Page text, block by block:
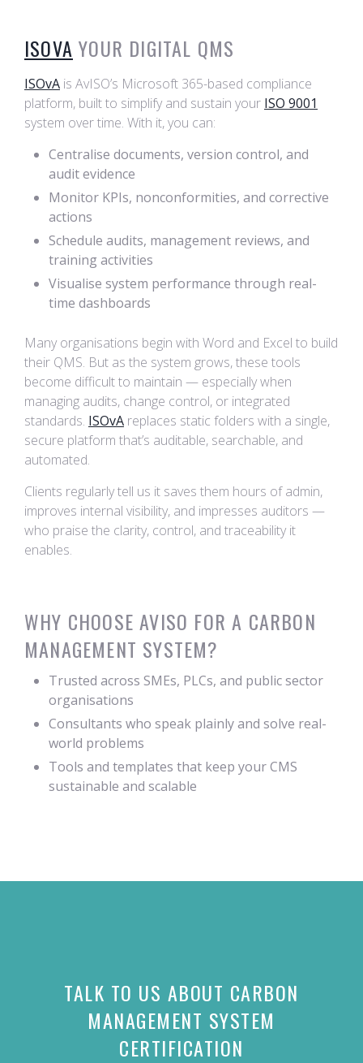
ISOVA YOUR DIGITAL QMS
ISOvA is AvISO’s Microsoft 365-based compliance
platform, built to simplify and sustain your ISO 9001
system over time. With it, you can:
Centralise documents, version control, and
audit evidence
Monitor KPIs, nonconformities, and corrective
actions
Schedule audits, management reviews, and
training activities
Visualise system performance through real-
time dashboards
Many organisations begin with Word and Excel to build
their QMS. But as the system grows, these tools
become difficult to maintain — especially when
managing audits, change control, or integrated
standards. ISOvA replaces static folders with a single,
secure platform that’s auditable, searchable, and
automated.
Clients regularly tell us it saves them hours of admin,
improves internal visibility, and impresses auditors —
who praise the clarity, control, and traceability it
enables.
WHY CHOOSE AVISO FOR A CARBON
MANAGEMENT SYSTEM?
Trusted across SMEs, PLCs, and public sector
organisations
Consultants who speak plainly and solve real-
world problems
Tools and templates that keep your CMS
sustainable and scalable
TALK TO US ABOUT CARBON
MANAGEMENT SYSTEM
CERTIFICATION